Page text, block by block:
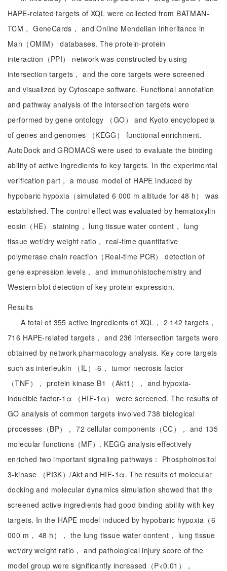
HAPE-related targets of XQL were collected from BATMAN-
TCM， GeneCards， and Online Mendelian Inheritance in
Man（OMIM） databases. The protein-protein
interaction（PPI） network was constructed by using
intersection targets， and the core targets were screened
and visualized by Cytoscape software. Functional annotation
and pathway analysis of the intersection targets were
performed by gene ontology （GO） and Kyoto encyclopedia
of genes and genomes （KEGG） functional enrichment.
AutoDock and GROMACS were used to evaluate the binding
ability of active ingredients to key targets. In the experimental
verification part， a mouse model of HAPE induced by
hypobaric hypoxia（simulated 6 000 m altitude for 48 h） was
established. The control effect was evaluated by hematoxylin-
eosin（HE） staining， lung tissue water content， lung
tissue wet/dry weight ratio， real-time quantitative
polymerase chain reaction（Real-time PCR） detection of
gene expression levels， and immunohistochemistry and
Western blot detection of key protein expression.
Results
A total of 355 active ingredients of XQL， 2 142 targets，
716 HAPE-related targets， and 236 intersection targets were
obtained by network pharmacology analysis. Key core targets
such as interleukin （IL）-6， tumor necrosis factor
（TNF）， protein kinase B1 （Akt1）， and hypoxia-
inducible factor-1α （HIF-1α） were screened. The results of
GO analysis of common targets involved 738 biological
processes（BP）， 72 cellular components（CC）， and 135
molecular functions（MF）. KEGG analysis effectively
enriched two important signaling pathways： Phosphoinositol
3-kinase （PI3K）/Akt and HIF-1α. The results of molecular
docking and molecular dynamics simulation showed that the
screened active ingredients had good binding ability with key
targets. In the HAPE model induced by hypobaric hypoxia（6
000 m， 48 h）， the lung tissue water content， lung tissue
wet/dry weight ratio， and pathological injury score of the
model group were significantly increased（P<0.01），